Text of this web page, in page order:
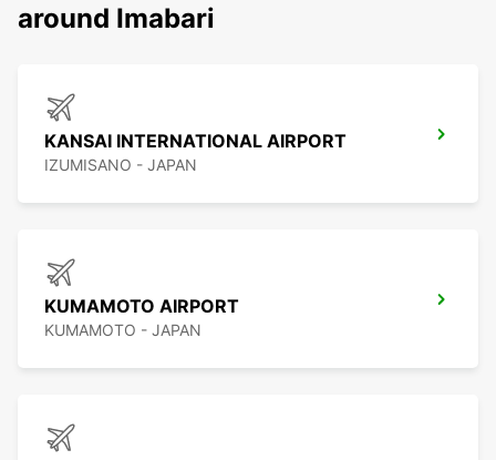
around Imabari
KANSAI INTERNATIONAL AIRPORT
IZUMISANO - JAPAN
KUMAMOTO AIRPORT
KUMAMOTO - JAPAN